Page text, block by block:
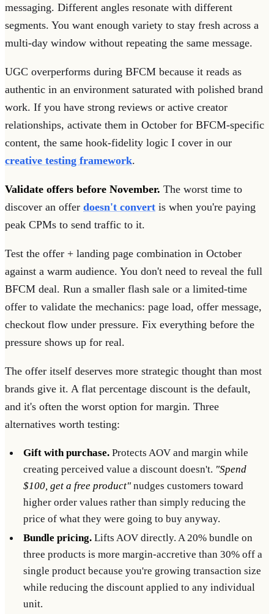
messaging. Different angles resonate with different
segments. You want enough variety to stay fresh across a
multi-day window without repeating the same message.
UGC overperforms during BFCM because it reads as
authentic in an environment saturated with polished brand
work. If you have strong reviews or active creator
relationships, activate them in October for BFCM-specific
content, the same hook-fidelity logic I cover in our
creative testing framework.
Validate offers before November. The worst time to
discover an offer doesn't convert is when you're paying
peak CPMs to send traffic to it.
Test the offer + landing page combination in October
against a warm audience. You don't need to reveal the full
BFCM deal. Run a smaller flash sale or a limited-time
offer to validate the mechanics: page load, offer message,
checkout flow under pressure. Fix everything before the
pressure shows up for real.
The offer itself deserves more strategic thought than most
brands give it. A flat percentage discount is the default,
and it's often the worst option for margin. Three
alternatives worth testing:
Gift with purchase.Protects AOV and margin while
creating perceived value a discount doesn't. "Spend
$100, get a free product"nudges customers toward
higher order values rather than simply reducing the
price of what they were going to buy anyway.
Bundle pricing.Lifts AOV directly. A 20% bundle on
three products is more margin-accretive than 30% off a
single product because you're growing transaction size
while reducing the discount applied to any individual
unit.